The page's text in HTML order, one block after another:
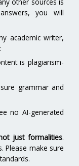
you will
academic writer,
is plagiarism-
grammar and
no AI-generated
just formalities.
Please make sure